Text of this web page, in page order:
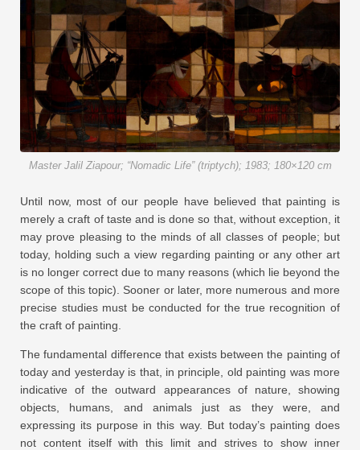
Master Jalil Ziapour; “Nomadic Life” (triptych); 1983; 180×120 cm
Until now, most of our people have believed that painting is
merely a craft of taste and is done so that, without exception, it
may prove pleasing to the minds of all classes of people; but
today, holding such a view regarding painting or any other art
is no longer correct due to many reasons (which lie beyond the
scope of this topic). Sooner or later, more numerous and more
precise studies must be conducted for the true recognition of
the craft of painting.
The fundamental difference that exists between the painting of
today and yesterday is that, in principle, old painting was more
indicative of the outward appearances of nature, showing
objects, humans, and animals just as they were, and
expressing its purpose in this way. But today’s painting does
not content itself with this limit and strives to show inner